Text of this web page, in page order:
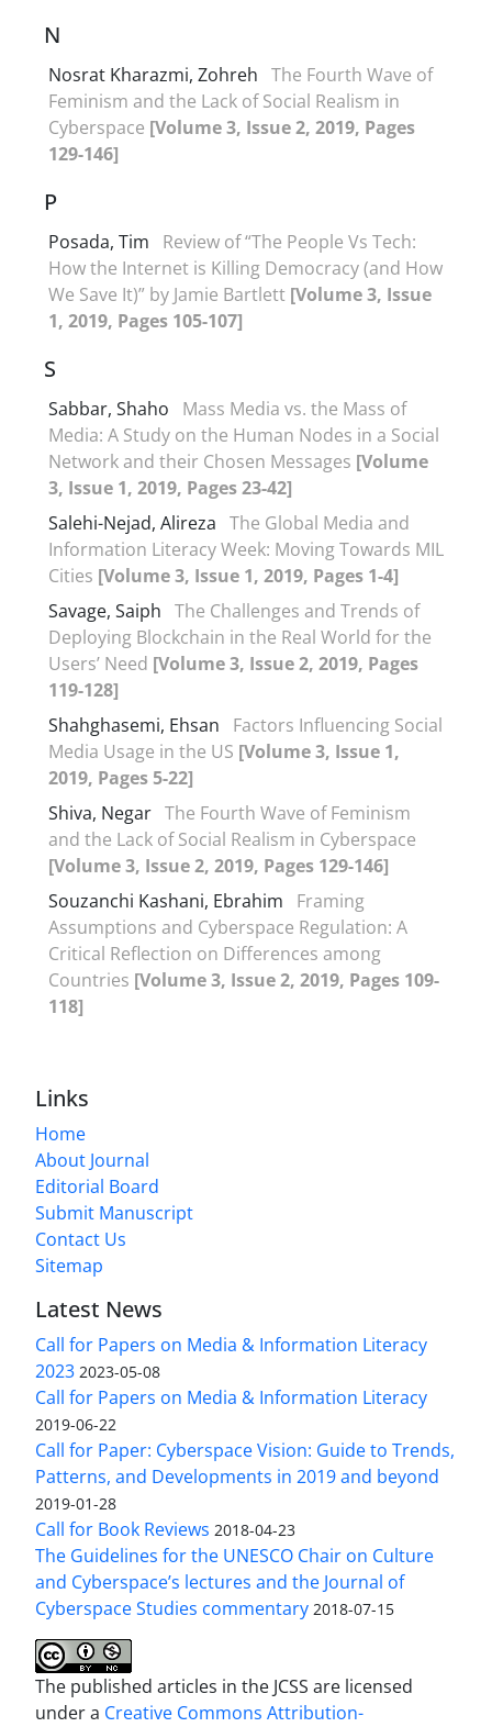
N
Nosrat Kharazmi, Zohreh The Fourth Wave of
Feminism and the Lack of Social Realism in
Cyberspace [Volume 3, Issue 2, 2019, Pages
129-146]
P
Posada, Tim
Review of “The People Vs Tech:
How the Internet is Killing Democracy (and How
We Save It)” by Jamie Bartlett [Volume 3, Issue
1, 2019, Pages 105-107]
S
Sabbar, Shaho
Mass Media vs. the Mass of
Media: A Study on the Human Nodes in a Social
Network and their Chosen Messages [Volume
3, Issue 1, 2019, Pages 23-42]
Salehi-Nejad, Alireza The Global Media and
Information Literacy Week: Moving Towards MIL
Cities [Volume 3, Issue 1, 2019, Pages 1-4]
Savage, Saiph The Challenges and Trends of
Deploying Blockchain in the Real World for the
Users’ Need [Volume 3, Issue 2, 2019, Pages
119-128]
Shahghasemi, Ehsan
Factors Influencing Social
Media Usage in the US [Volume 3, Issue 1,
2019, Pages 5-22]
Shiva, Negar The Fourth Wave of Feminism
and the Lack of Social Realism in Cyberspace
[Volume 3, Issue 2, 2019, Pages 129-146]
Souzanchi Kashani, Ebrahim
Framing
Assumptions and Cyberspace Regulation: A
Critical Reflection on Differences among
Countries [Volume 3, Issue 2, 2019, Pages 109-
118]
Links
Home
About Journal
Editorial Board
Submit Manuscript
Contact Us
Sitemap
Latest News
Call for Papers on Media & Information Literacy
2023 2023-05-08
Call for Papers on Media & Information Literacy
2019-06-22
Call for Paper: Cyberspace Vision: Guide to Trends,
Patterns, and Developments in 2019 and beyond
2019-01-28
Call for Book Reviews 2018-04-23
The Guidelines for the UNESCO Chair on Culture
and Cyberspace’s lectures and the Journal of
Cyberspace Studies commentary 2018-07-15
The published articles in the JCSS are licensed
under a Creative Commons Attribution-